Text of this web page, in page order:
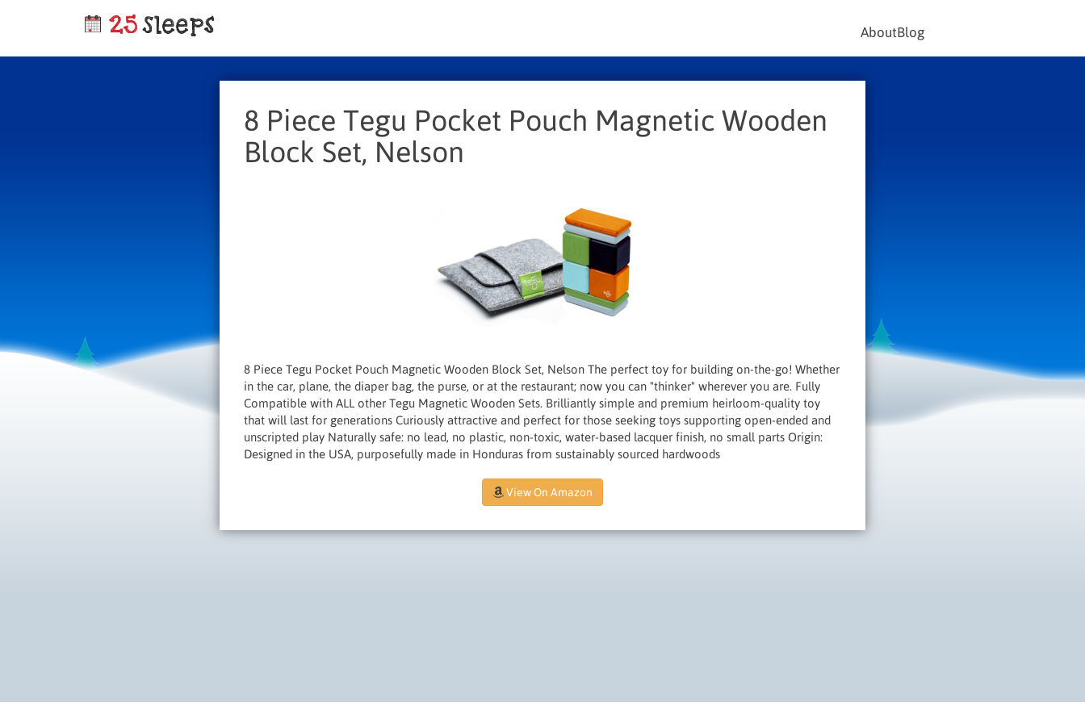
AboutBlog
8 Piece Tegu Pocket Pouch Magnetic Wooden
Block Set, Nelson
8 Piece Tegu Pocket Pouch Magnetic Wooden Block Set, Nelson The perfect toy for building on-the-go! Whether
in the car, plane, the diaper bag, the purse, or at the restaurant; now you can "thinker" wherever you are. Fully
Compatible with ALL other Tegu Magnetic Wooden Sets. Brilliantly simple and premium heirloom-quality toy
that will last for generations Curiously attractive and perfect for those seeking toys supporting open-ended and
unscripted play Naturally safe: no lead, no plastic, non-toxic, water-based lacquer finish, no small parts Origin:
Designed in the USA, purposefully made in Honduras from sustainably sourced hardwoods
View On Amazon